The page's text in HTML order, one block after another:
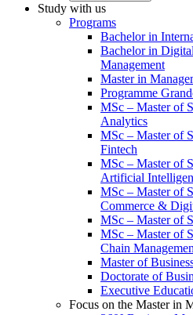
Study with us
Programs
Bachelor in
Bachelor in
Management
Master in
Programme
MSc – Master of
Analytics
MSc – Master of
Fintech
MSc – Master of
Artificial
MSc – Master of
Commerce &
MSc – Master of
MSc – Master of
Chain
Master of
Doctorate of
Executive
Focus on the Master in